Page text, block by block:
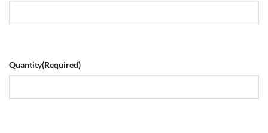
Quantity(Required)